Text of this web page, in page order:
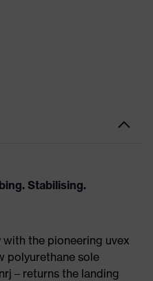
Stabilising.
the pioneering uvex
polyurethane sole
– returns the landing